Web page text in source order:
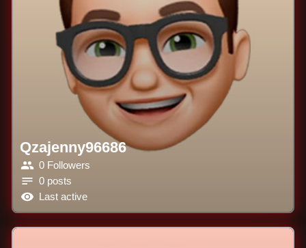
Qzajenny96686
0 Followers
0 posts
Last active